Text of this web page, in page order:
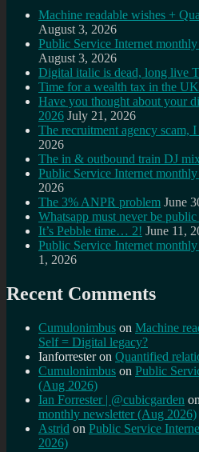
Machine readable wishes +
August 3, 2026
Public Service Internet
August 3, 2026
Digital italic is dead, long live
Time for a wealth tax in the
Have you thought about your
2026 July 21, 2026
The recruitment agency
2026
The in & outbound train DJ
Public Service Internet
2026
The 3% ANPR problem June
Whatsapp must never be
It’s Pebble time… 2! June 11,
Public Service Internet
1, 2026
Recent Comments
Cumulonimbus on Machine
Self = Digital legacy?
Ianforresteron Quantified
Cumulonimbus on Public
(Aug 2026)
Ian Forrester | @cubicgarden on
monthly newsletter (Aug 2026)
Astrid on Public Service
2026)